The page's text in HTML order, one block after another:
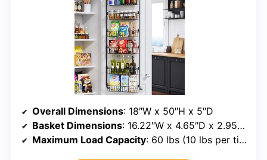
Overall Dimensions: 18″W x 50″H x 5″D
Basket Dimensions: 16.22″W x 4.65″D x 2.95″H
Maximum Load Capacity: 60 lbs (10 lbs per tier)